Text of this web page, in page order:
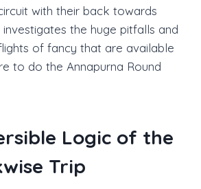
with their back towards
investigates the huge pitfalls and
of fancy that are available
to do the Annapurna Round
Logic of the
Trip